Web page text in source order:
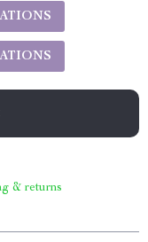
& returns